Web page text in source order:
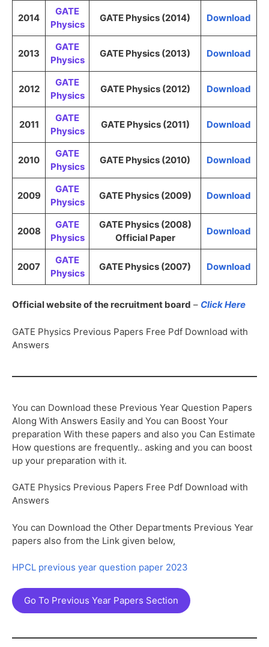
2014
GATE
Physics
GATE Physics (2014) Download
2013
GATE
Physics
GATE Physics (2013) Download
2012
GATE
Physics
GATE Physics (2012) Download
2011
GATE
Physics
GATE Physics (2011) Download
2010
GATE
Physics
GATE Physics (2010) Download
2009
GATE
Physics
GATE Physics (2009) Download
2008
GATE
Physics
GATE Physics (2008)
Official Paper
Download
2007
GATE
Physics
GATE Physics (2007) Download
Official website of the recruitment board – Click Here
GATE Physics Previous Papers Free Pdf Download with
Answers
You can Download these Previous Year Question Papers
Along With Answers Easily and You can Boost Your
preparation With these papers and also you Can Estimate
How questions are frequently.. asking and you can boost
up your preparation with it.
GATE Physics Previous Papers Free Pdf Download with
Answers
You can Download the Other Departments Previous Year
papers also from the Link given below,
HPCL previous year question paper 2023
Go To Previous Year Papers Section